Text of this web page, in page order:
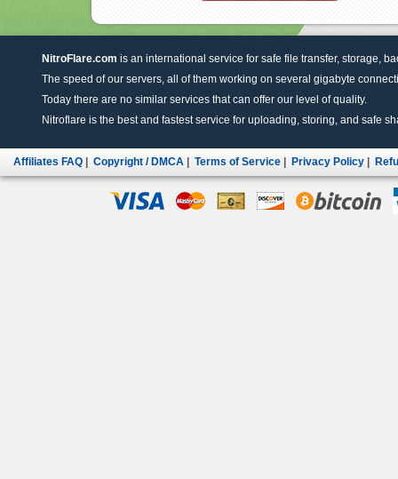
NitroFlare.com is an international service for safe file transfer, storage,
The speed of our servers, all of them working on several gigabyte
Today there are no similar services that can offer our level of quality.
Nitroflare is the best and fastest service for uploading, storing, and safe
Affiliates FAQ Copyright / DMCA Terms of Service Privacy Policy